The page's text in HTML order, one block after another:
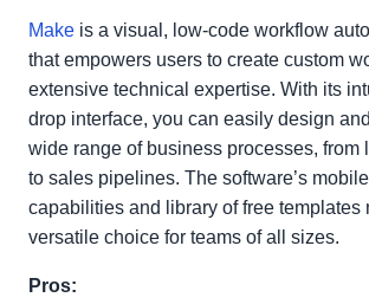
Make is a visual, low-code workflow
that empowers users to create custom
extensive technical expertise. With its
drop interface, you can easily design
wide range of business processes, from
to sales pipelines. The software’s
capabilities and library of free templates
versatile choice for teams of all sizes.
Pros: